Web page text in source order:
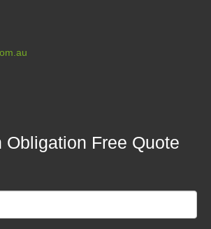
Obligation Free Quote